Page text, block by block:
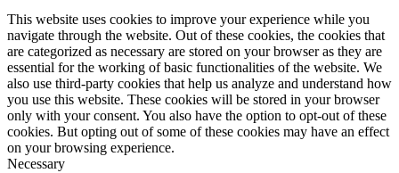
This website uses cookies to improve your experience while you
navigate through the website. Out of these cookies, the cookies that
are categorized as necessary are stored on your browser as they are
essential for the working of basic functionalities of the website. We
also use third-party cookies that help us analyze and understand how
you use this website. These cookies will be stored in your browser
only with your consent. You also have the option to opt-out of these
cookies. But opting out of some of these cookies may have an effect
on your browsing experience.
Necessary